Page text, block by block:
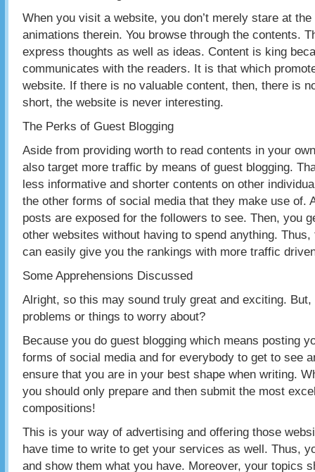
When you visit a website, you don’t merely stare at
animations therein. You browse through the contents.
express thoughts as well as ideas. Content is king
communicates with the readers. It is that which
website. If there is no valuable content, then, there is
short, the website is never interesting.
The Perks of Guest Blogging
Aside from providing worth to read contents in your
also target more traffic by means of guest blogging.
less informative and shorter contents on other
the other forms of social media that they make use of.
posts are exposed for the followers to see. Then, you
other websites without having to spend anything.
can easily give you the rankings with more traffic
Some Apprehensions Discussed
Alright, so this may sound truly great and exciting. But,
problems or things to worry about?
Because you do guest blogging which means posting
forms of social media and for everybody to get to see
ensure that you are in your best shape when writing.
you should only prepare and then submit the most
compositions!
This is your way of advertising and offering those
have time to write to get your services as well. Thus,
and show them what you have. Moreover, your topics